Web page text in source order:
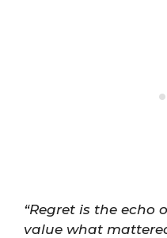
“Regret is the echo
value what